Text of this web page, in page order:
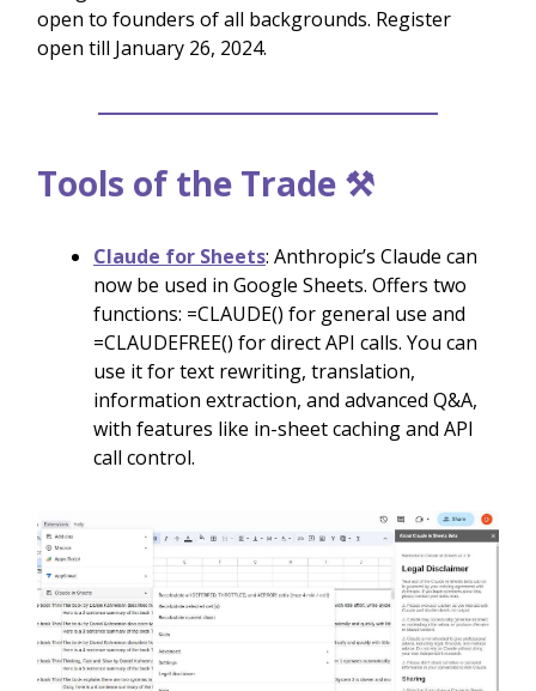
open to founders of all backgrounds. Register
open till January 26, 2024.
Tools of the Trade ⚒️
Claude for Sheets: Anthropic’s Claude can
now be used in Google Sheets. Offers two
functions: =CLAUDE() for general use and
=CLAUDEFREE() for direct API calls. You can
use it for text rewriting, translation,
information extraction, and advanced Q&A,
with features like in-sheet caching and API
call control.